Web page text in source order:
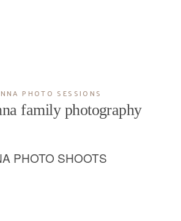
PHOTO SESSIONS
family photography